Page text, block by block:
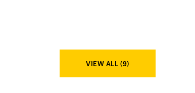
VIEW ALL (9)